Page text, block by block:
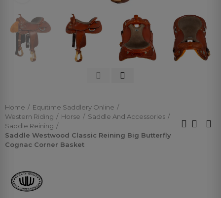
Home
Equitime Saddlery Online
Western Riding
Horse
Saddle And Accessories
Saddle Reining
Saddle Westwood Classic Reining Big Butterfly
Cognac Corner Basket